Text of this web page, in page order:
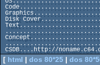
[ html | dos 80*25 | dos